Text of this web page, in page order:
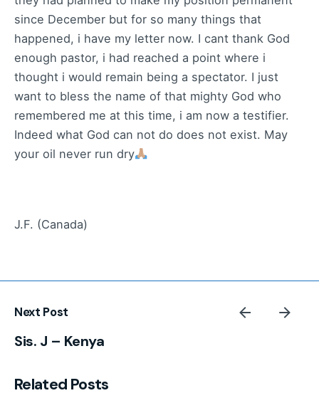
since December but for so many things that
happened, i have my letter now. I cant thank God
enough pastor, i had reached a point where i
thought i would remain being a spectator. I just
want to bless the name of that mighty God who
remembered me at this time, i am now a testifier.
Indeed what God can not do does not exist. May
your oil never run dry
J.F. (Canada)
Next Post
Sis. J – Kenya
Related Posts
PP Tribe